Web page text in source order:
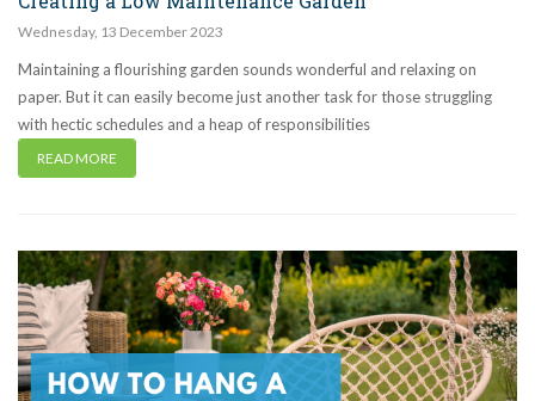
Wednesday, 13 December2023
Maintaining a flourishing garden sounds wonderful and relaxing on
paper. But it can easily become just another task for those struggling
with hectic schedules and a heap of responsibilities
READ MORE